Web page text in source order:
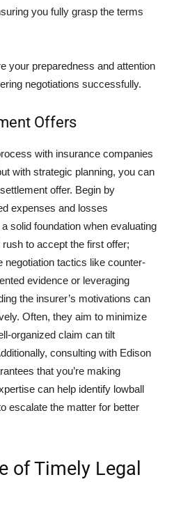
you fully grasp the terms
your preparedness and attention
negotiations successfully.
Offers
with insurance companies
with strategic planning, you can
offer. Begin by
expenses and losses
solid foundation when evaluating
to accept the first offer;
negotiation tactics like counter-
evidence or leveraging
the insurer’s motivations can
Often, they aim to minimize
organized claim can tilt
consulting with Edison
that you’re making
can help identify lowball
escalate the matter for better
of Timely Legal